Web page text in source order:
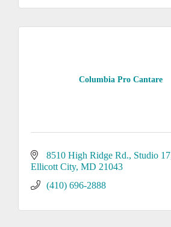
Columbia Pro Cantare
8510 High Ridge Rd. Studio 17
Ellicott City MD 21043
(410) 696-2888